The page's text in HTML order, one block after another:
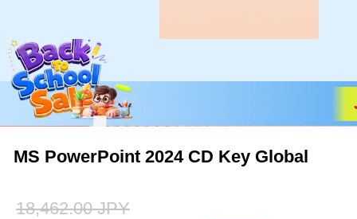
MS PowerPoint 2024 CD Key Global
18,462.00 JPY